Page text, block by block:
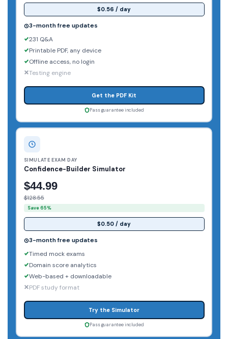
$0.56 / day
3-month free updates
231 Q&A
Printable PDF, any device
Offline access, no login
Testing engine
Get the PDF Kit
Pass guarantee included
SIMULATE EXAM DAY
Confidence-Builder Simulator
$44.99
$128.55
Save 65%
$0.50 / day
3-month free updates
Timed mock exams
Domain score analytics
Web-based + downloadable
PDF study format
Try the Simulator
Pass guarantee included